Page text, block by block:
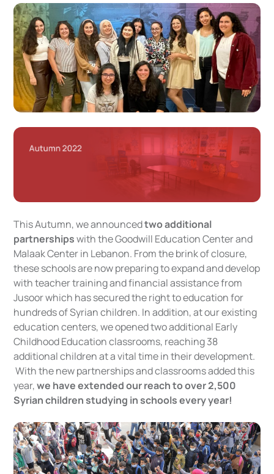
This Autumn, we announcedtwo additional
partnershipswith the Goodwill Education Center and
Malaak Center in Lebanon. From the brink of closure,
these schools are now preparing to expand and develop
with teacher training and financial assistance from
Jusoor which has secured the right to education for
hundreds of Syrian children. In addition, at our existing
education centers, we opened two additional Early
Childhood Education classrooms, reaching 38
additional children at a vital time in their development.
With the new partnerships and classrooms added this
year,we have extended our reach to over 2,500
Syrian children studying in schools every year!